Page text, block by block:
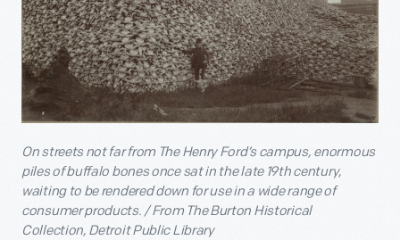
On streets not far from The Henry Ford’s campus, enormous
piles of buffalo bones once sat in the late 19th century,
waiting to be rendered down for use in a wide range of
consumer products. / From The Burton Historical
Collection, Detroit Public Library